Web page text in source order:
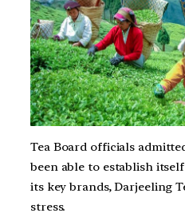
Tea Board officials
been able to establish
its key brands, Darjeeling
stress.